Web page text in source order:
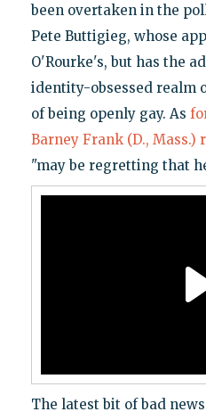
been overtaken in the
Pete Buttigieg, whose
O'Rourke's, but has the
identity-obsessed realm
of being openly gay. As
Barney Frank (D., Mass.)
"may be regretting that
The latest bit of bad